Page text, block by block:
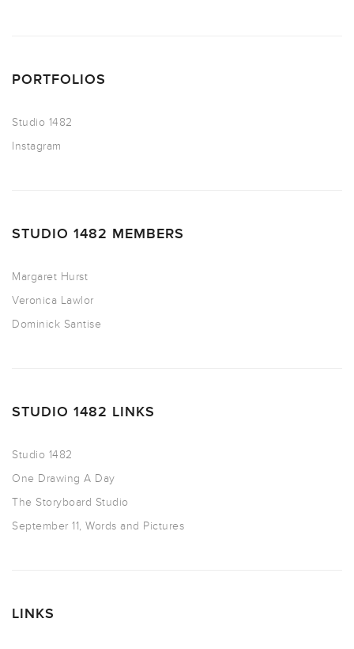
PORTFOLIOS
Studio 1482
Instagram
STUDIO 1482 MEMBERS
Margaret Hurst
Veronica Lawlor
Dominick Santise
STUDIO 1482 LINKS
Studio 1482
One Drawing A Day
The Storyboard Studio
September 11, Words and Pictures
LINKS